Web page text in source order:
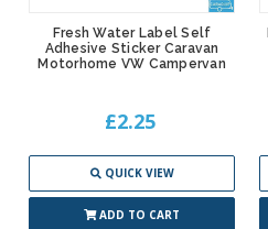
Fresh Water Label Self
Adhesive Sticker Caravan
Motorhome VW Campervan
£2.25
QUICK VIEW
ADD TO CART